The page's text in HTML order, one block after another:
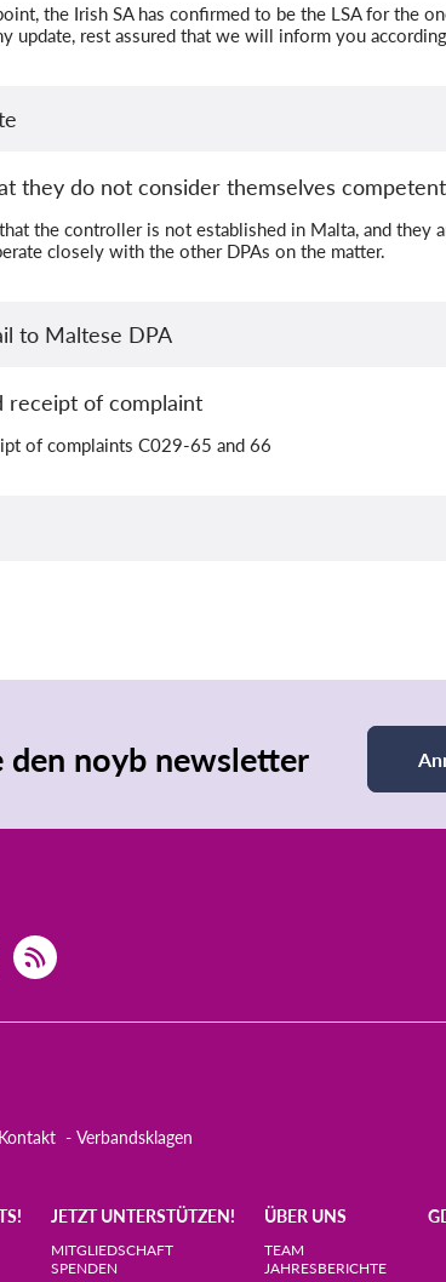
the Irish SA has confirmed to be the LSA for the
update, rest assured that we will inform you
they do not consider themselves competent
the controller is not established in Malta, and they
closely with the other DPAs on the matter.
to Maltese DPA
receipt of complaint
of complaints C029-65 and 66
den noyb newsletter
Kontakt Verbandsklagen
JETZT UNTERSTÜTZEN!
MITGLIEDSCHAFT
SPENDEN
ÜBER UNS
TEAM
JAHRESBERICHTE